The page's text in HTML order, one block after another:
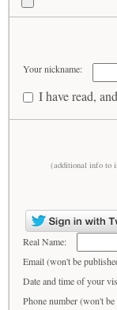
Your nickname:
I have read,
(additional info to
Real Name:
Email (won't be
Date and time of your
Phone number (won't